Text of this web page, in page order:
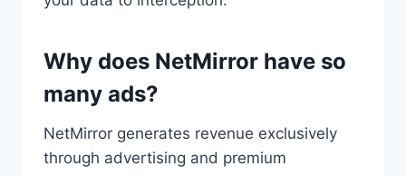
Why does NetMirror have so
many ads?
NetMirror generates revenue exclusively
through advertising and premium